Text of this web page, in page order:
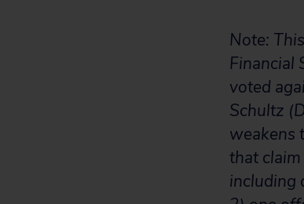
Note:
Financial
voted
Schultz
weakens
that
including